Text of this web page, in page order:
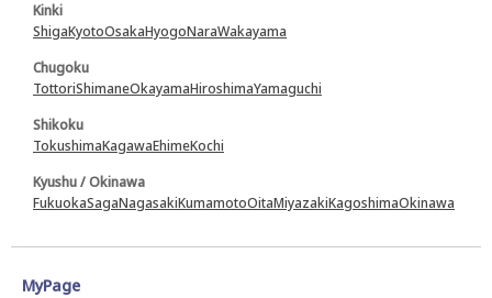
Kinki
ShigaKyotoOsakaHyogoNaraWakayama
Chugoku
TottoriShimaneOkayamaHiroshimaYamaguchi
Shikoku
TokushimaKagawaEhimeKochi
Kyushu / Okinawa
FukuokaSagaNagasakiKumamotoOitaMiyazakiKagoshimaOkinawa
MyPage